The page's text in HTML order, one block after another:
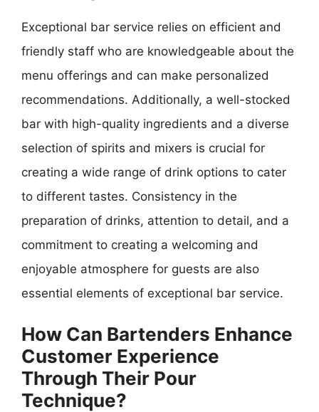
Exceptional bar service relies on efficient and
friendly staff who are knowledgeable about the
menu offerings and can make personalized
recommendations. Additionally, a well-stocked
bar with high-quality ingredients and a diverse
selection of spirits and mixers is crucial for
creating a wide range of drink options to cater
to different tastes. Consistency in the
preparation of drinks, attention to detail, and a
commitment to creating a welcoming and
enjoyable atmosphere for guests are also
essential elements of exceptional bar service.
How Can Bartenders Enhance
Customer Experience
Through Their Pour
Technique?